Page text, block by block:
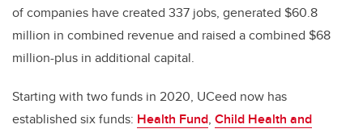
of companies have created 337 jobs, generated $60.8
million in combined revenue and raised a combined $68
million-plus in additional capital.
Starting with two funds in 2020, UCeed now has
established six funds: Health Fund, Child Health and